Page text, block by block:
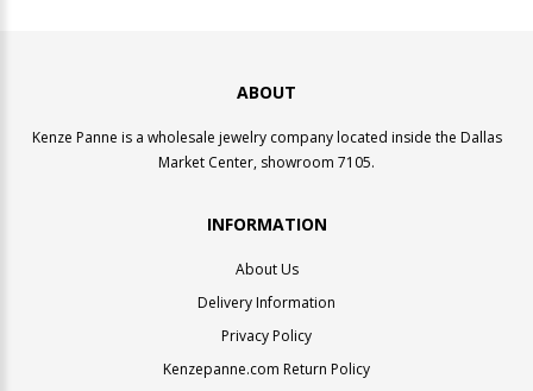
ABOUT
Kenze Panne is a wholesale jewelry company located inside the Dallas
Market Center, showroom 7105.
INFORMATION
About Us
Delivery Information
Privacy Policy
Kenzepanne.com Return Policy